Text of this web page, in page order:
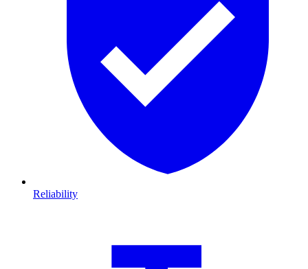
Reliability